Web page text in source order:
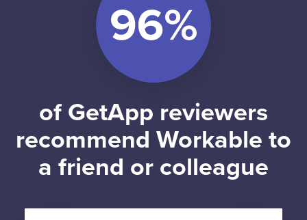
of GetApp reviewers
recommend Workable to
a friend or colleague